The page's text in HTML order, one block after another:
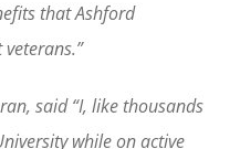
that Ashford
said “I, like thousands
while on active